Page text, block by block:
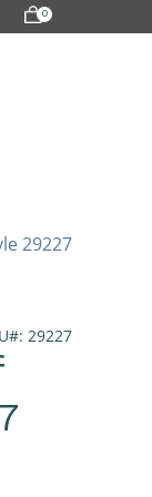
0
29227
29227